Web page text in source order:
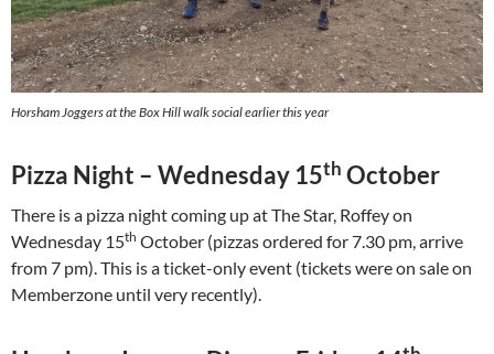
Horsham Joggers at the Box Hill walk social earlier this year
Pizza Night – Wednesday 15th October
There is a pizza night coming up at The Star, Roffey on
Wednesday 15th October (pizzas ordered for 7.30 pm, arrive
from 7 pm). This is a ticket-only event (tickets were on sale on
Memberzone until very recently).